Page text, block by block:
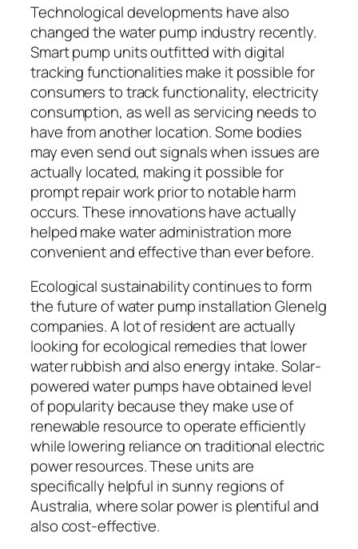
Technological developments have also
changed the water pump industry recently.
Smart pump units outfitted with digital
tracking functionalities make it possible for
consumers to track functionality, electricity
consumption, as well as servicing needs to
have from another location. Some bodies
may even send out signals when issues are
actually located, making it possible for
prompt repair work prior to notable harm
occurs. These innovations have actually
helped make water administration more
convenient and effective than ever before.
Ecological sustainability continues to form
the future of water pump installation Glenelg
companies. A lot of resident are actually
looking for ecological remedies that lower
water rubbish and also energy intake. Solar-
powered water pumps have obtained level
of popularity because they make use of
renewable resource to operate efficiently
while lowering reliance on traditional electric
power resources. These units are
specifically helpful in sunny regions of
Australia, where solar power is plentiful and
also cost-effective.